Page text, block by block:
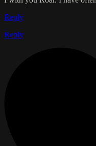
Reply
Reply